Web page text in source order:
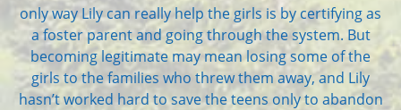
only way Lily can really help the girls is by certifying as
a foster parent and going through the system. But
becoming legitimate may mean losing some of the
girls to the families who threw them away, and Lily
hasn’t worked hard to save the teens only to abandon